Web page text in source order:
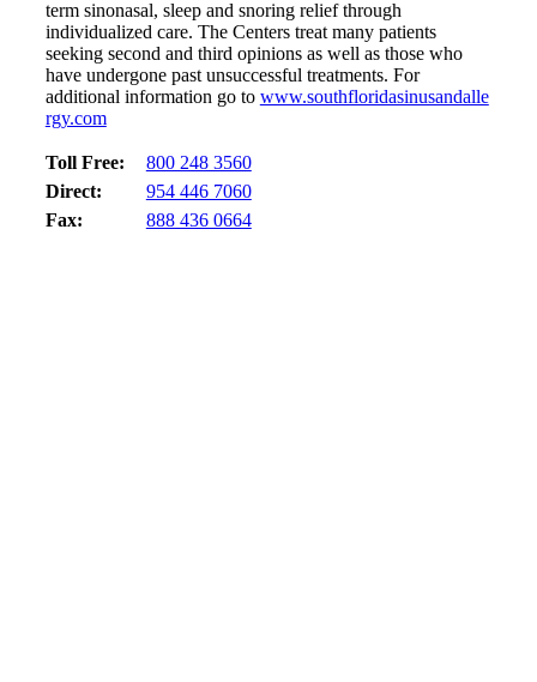
term sinonasal, sleep and snoring relief through
individualized care. The Centers treat many patients
seeking second and third opinions as well as those who
have undergone past unsuccessful treatments. For
additional information go to www.southfloridasinusandalle
rgy.com
Toll Free:
800 248 3560
Direct:
954 446 7060
Fax:
888 436 0664